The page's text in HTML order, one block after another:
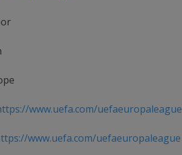
www.uefa.com/uefaeuropaleague
www.uefa.com/uefaeuropaleague